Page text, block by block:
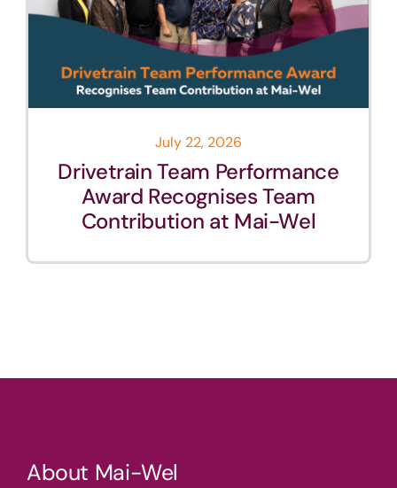
July 22, 2026
Drivetrain Team Performance
Award Recognises Team
Contribution at Mai-Wel
About Mai-Wel